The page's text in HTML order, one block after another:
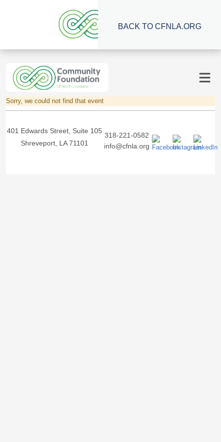
BACK TO CFNLA.ORG
Sorry, we could not find that event
401 Edwards Street, Suite 105
Shreveport, LA 71101
318-221-0582
info@cfnla.org